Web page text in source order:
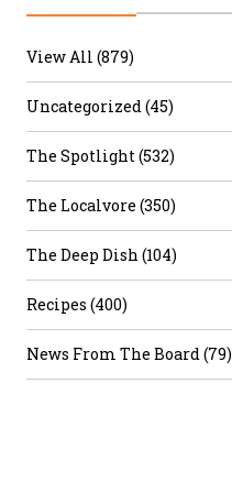
View All (879)
Uncategorized (45)
The Spotlight (532)
The Localvore (350)
The Deep Dish (104)
Recipes (400)
News From The Board (79)